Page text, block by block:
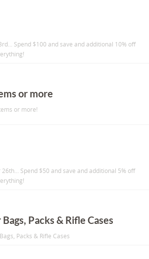
Spend $100 and save and additional 10% off
or more
or more!
Spend $50 and save and additional 5% off
Packs & Rifle Cases
Packs & Rifle Cases